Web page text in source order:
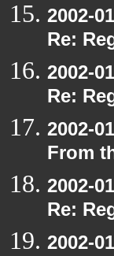
2002-
Re:
2002-
Re:
2002-
From
2002-
Re:
2002-